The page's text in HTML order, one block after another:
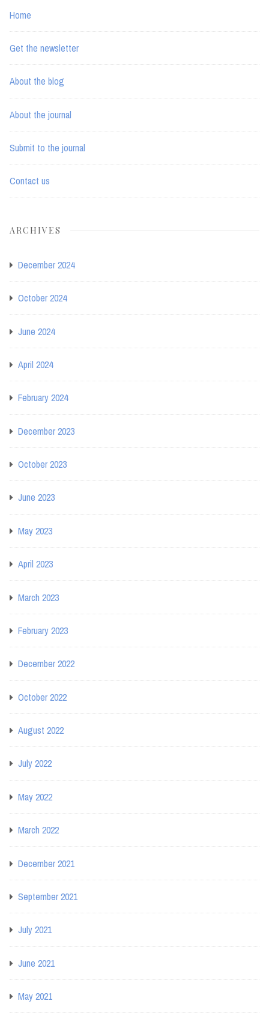
Home
Get the newsletter
About the blog
About the journal
Submit to the journal
Contact us
ARCHIVES
December 2024
October 2024
June 2024
April 2024
February 2024
December 2023
October 2023
June 2023
May 2023
April 2023
March 2023
February 2023
December 2022
October 2022
August 2022
July 2022
May 2022
March 2022
December 2021
September 2021
July 2021
June 2021
May 2021